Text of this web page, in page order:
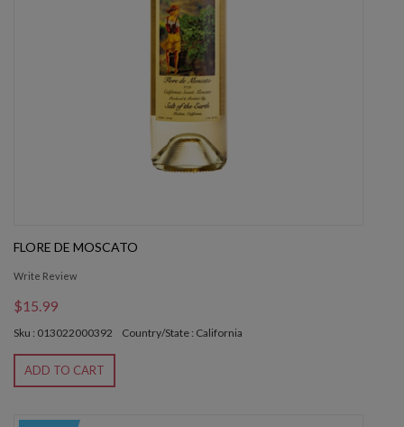
FLORE DE MOSCATO
Write Review
$15.99
Sku : 013022000392 Country/State : California
ADD TO CART